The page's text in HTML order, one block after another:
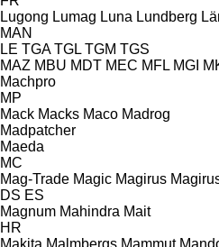
Lugong Lumag Luna Lundberg
MAN
LE TGA TGL TGM TGS
MAZ MBU MDT MEC MFL MGI
Machpro
MP
Mack Macks Maco Madrog
Madpatcher
Maeda
MC
Mag-Trade Magic Magirus
DS ES
Magnum Mahindra Mait
HR
Makita Malmbergs Mammut